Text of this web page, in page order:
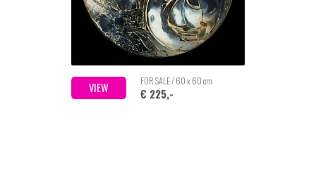
VIEW FOR SALE / 60 x 60 cm
€ 225,-